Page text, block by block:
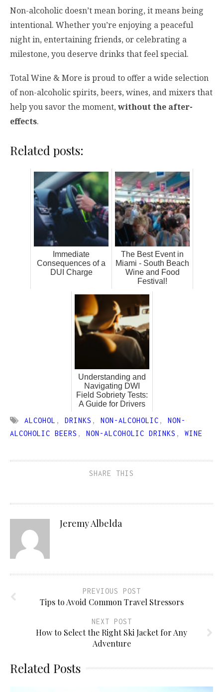
Non-alcoholic doesn’t mean boring, it means being
intentional. Whether you’re enjoying a peaceful
night in, entertaining friends, or celebrating a
milestone, you deserve drinks that feel special.
Total Wine & More is proud to offer a wide selection
of non-alcoholic spirits, beers, wines, and mixers that
help you savor the moment, without the after-
effects.
Related posts:
Immediate
Consequences of a
DUI Charge
The Best Event in
Miami - South Beach
Wine and Food
Festival!
Understanding and
Navigating DWI
Field Sobriety Tests:
A Guide for Drivers
ALCOHOL , DRINKS , NON-ALCOHOLIC , NON-
ALCOHOLIC BEERS , NON-ALCOHOLIC DRINKS , WINE
SHARE THIS
Jeremy Albelda
PREVIOUS POST
Tips to Avoid Common Travel Stressors
NEXT POST
How to Select the Right Ski Jacket for Any
Adventure
Related Posts